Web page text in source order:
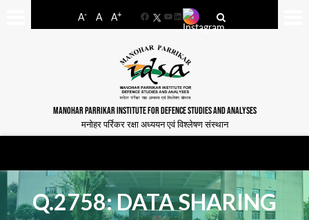
A- A A+
FacebookYouTube
LinkedIn
MANOHAR PARRIKAR INSTITUTE FOR DEFENCE STUDIES AND ANALYSES
मनोहर पर्रिकर रक्षा अध्ययन एवं विश्लेषण संस्थान
Q.2758: DATA SHARING